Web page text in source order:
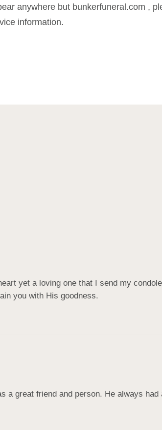
anywhere but bunkerfuneral.com ,
information.
yet a loving one that I send my
you with His goodness.
a great friend and person. He always